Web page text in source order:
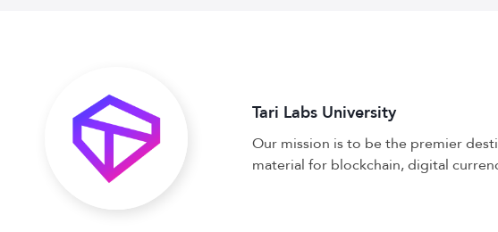
Tari Labs University
Our mission is to be the premier
material for blockchain, digital